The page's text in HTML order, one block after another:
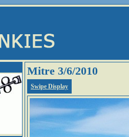
Mitre 3/6/2010
Swipe Display